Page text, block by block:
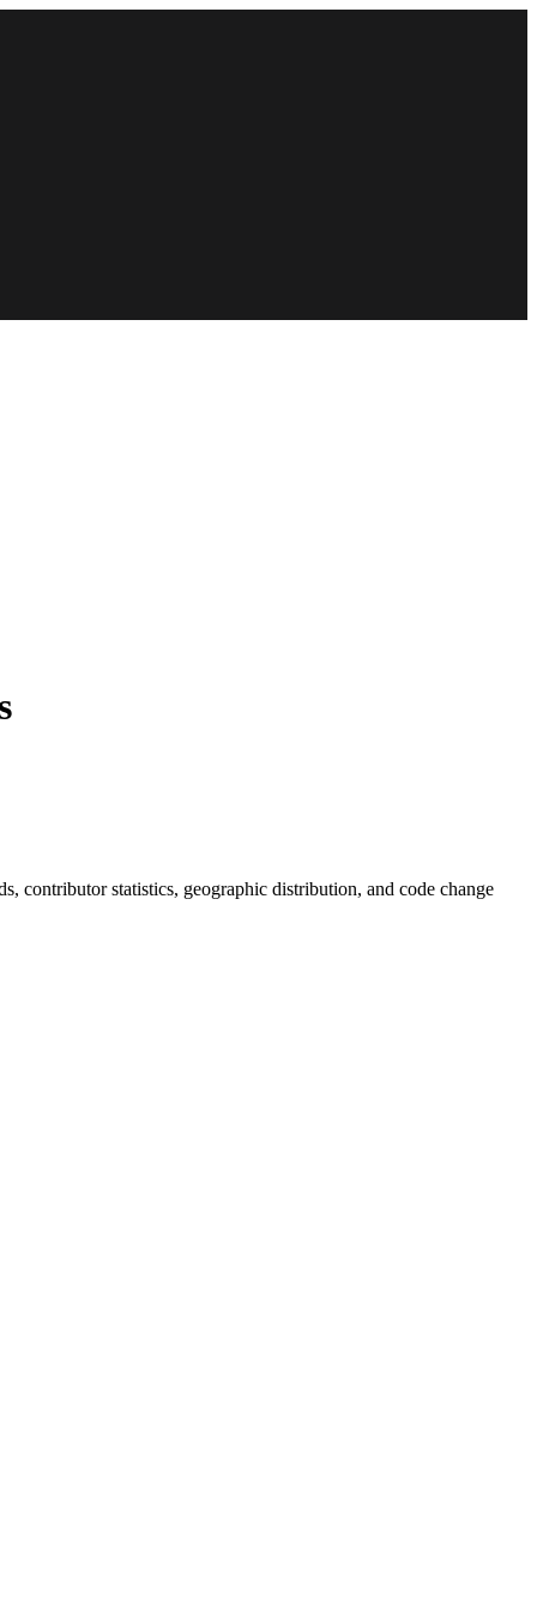
contributor statistics, geographic distribution, and code change